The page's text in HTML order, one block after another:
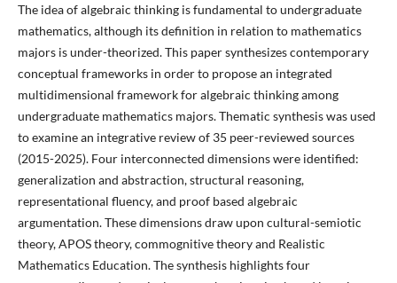
The idea of algebraic thinking is fundamental to undergraduate
mathematics, although its definition in relation to mathematics
majors is under-theorized. This paper synthesizes contemporary
conceptual frameworks in order to propose an integrated
multidimensional framework for algebraic thinking among
undergraduate mathematics majors. Thematic synthesis was used
to examine an integrative review of 35 peer-reviewed sources
(2015-2025). Four interconnected dimensions were identified:
generalization and abstraction, structural reasoning,
representational fluency, and proof based algebraic
argumentation. These dimensions draw upon cultural-semiotic
theory, APOS theory, commognitive theory and Realistic
Mathematics Education. The synthesis highlights four